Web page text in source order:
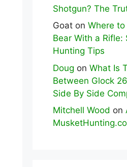
Shotgun? The
Goat on Where
Bear With a Rifle:
Hunting Tips
Doug on What Is
Between Glock
Side By Side
Mitchell Wood on